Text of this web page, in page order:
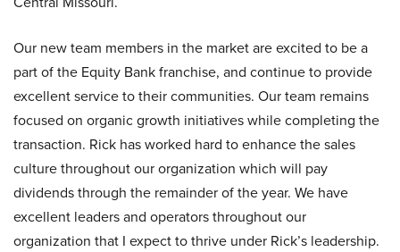
Our new team members in the market are excited to be a
part of the Equity Bank franchise, and continue to provide
excellent service to their communities. Our team remains
focused on organic growth initiatives while completing the
transaction. Rick has worked hard to enhance the sales
culture throughout our organization which will pay
dividends through the remainder of the year. We have
excellent leaders and operators throughout our
organization that I expect to thrive under Rick’s leadership.